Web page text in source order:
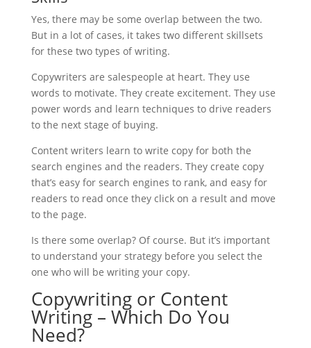
Yes, there may be some overlap between the two.
But in a lot of cases, it takes two different skillsets
for these two types of writing.
Copywriters are salespeople at heart. They use
words to motivate. They create excitement. They use
power words and learn techniques to drive readers
to the next stage of buying.
Content writers learn to write copy for both the
search engines and the readers. They create copy
that’s easy for search engines to rank, and easy for
readers to read once they click on a result and move
to the page.
Is there some overlap? Of course. But it’s important
to understand your strategy before you select the
one who will be writing your copy.
Copywriting or Content
Writing – Which Do You
Need?